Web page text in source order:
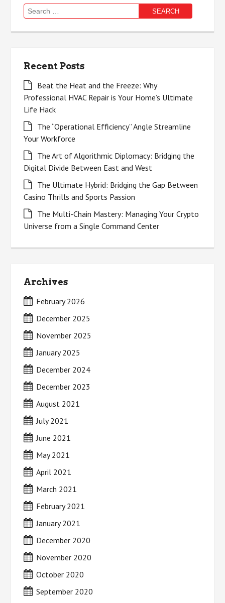
Search
for:
Recent Posts
Beat the Heat and the Freeze: Why
Professional HVAC Repair is Your Home’s Ultimate
Life Hack
The “Operational Efficiency” Angle Streamline
Your Workforce
The Art of Algorithmic Diplomacy: Bridging the
Digital Divide Between East and West
The Ultimate Hybrid: Bridging the Gap Between
Casino Thrills and Sports Passion
The Multi-Chain Mastery: Managing Your Crypto
Universe from a Single Command Center
Archives
February 2026
December 2025
November 2025
January 2025
December 2024
December 2023
August 2021
July 2021
June 2021
May 2021
April 2021
March 2021
February 2021
January 2021
December 2020
November 2020
October 2020
September 2020